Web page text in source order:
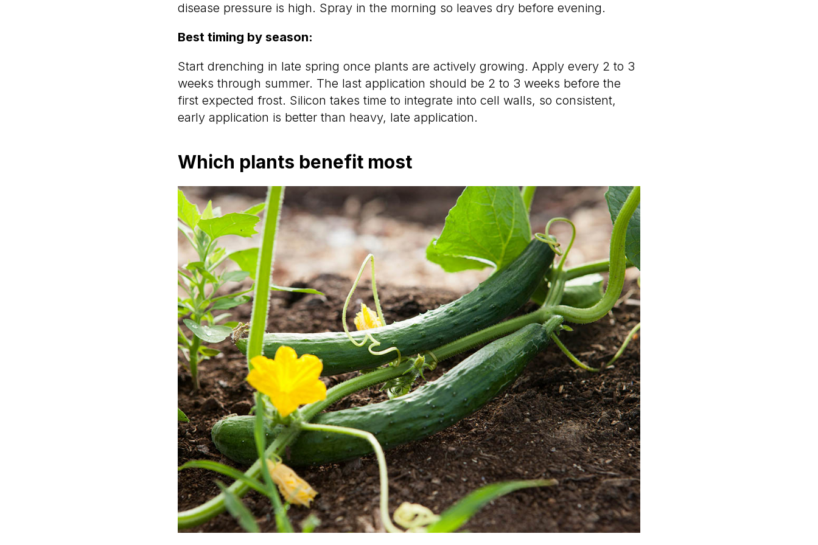
disease pressure is high. Spray in the morning so leaves dry before evening.
Best timing by season:
Start drenching in late spring once plants are actively growing. Apply every 2 to 3
weeks through summer. The last application should be 2 to 3 weeks before the
first expected frost. Silicon takes time to integrate into cell walls, so consistent,
early application is better than heavy, late application.
Which plants benefit most